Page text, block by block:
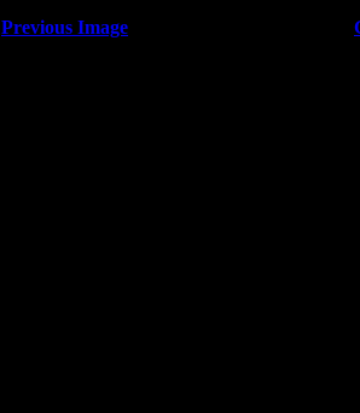
Previous Image